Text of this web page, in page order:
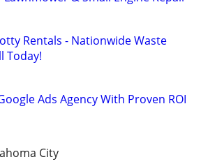
Rentals - Nationwide Waste
Today!
Ads Agency With Proven ROI
City